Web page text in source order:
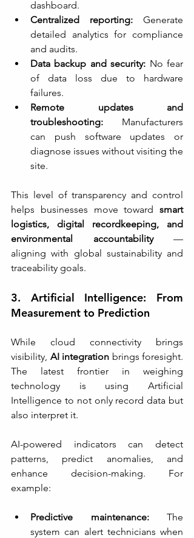
dashboard.
Centralized reporting: Generate
detailed analytics for compliance
and audits.
Data backup and security: No fear
of data loss due to hardware
failures.
Remote updates and
troubleshooting: Manufacturers
can push software updates or
diagnose issues without visiting the
site.
This level of transparency and control
helps businesses move toward smart
logistics, digital recordkeeping, and
environmental accountability —
aligning with global sustainability and
traceability goals.
3. Artificial Intelligence: From
Measurement to Prediction
While cloud connectivity brings
visibility, AI integration brings foresight.
The latest frontier in weighing
technology is using Artificial
Intelligence to not only record data but
also interpret it.
AI-powered indicators can detect
patterns, predict anomalies, and
enhance decision-making. For
example:
Predictive maintenance: The
system can alert technicians when